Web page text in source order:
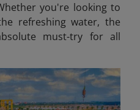
you're looking to
refreshing water, the
must-try for all